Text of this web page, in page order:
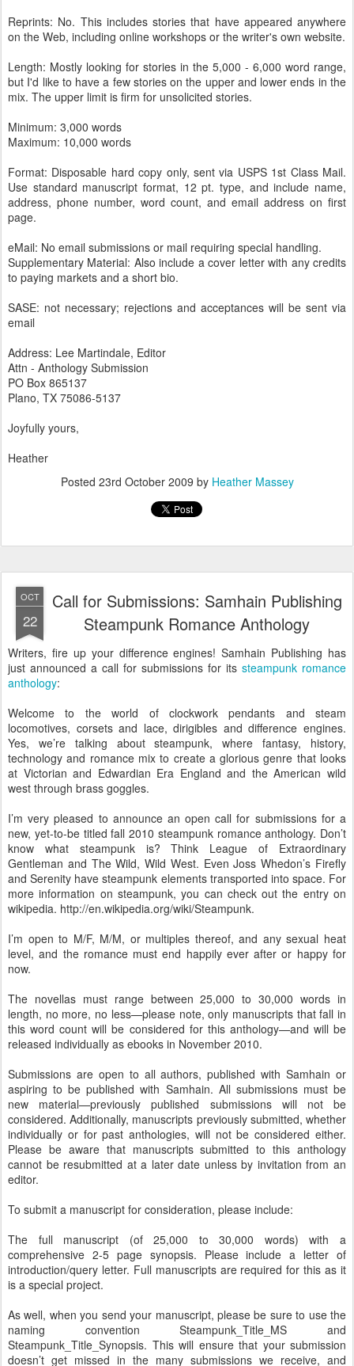
Reprints: No. This includes stories that have appeared anywhere
on the Web, including online workshops or the writer's own website.
Length: Mostly looking for stories in the 5,000 - 6,000 word range,
but I'd like to have a few stories on the upper and lower ends in the
mix. The upper limit is firm for unsolicited stories.
Minimum: 3,000 words
Maximum: 10,000 words
Format: Disposable hard copy only, sent via USPS 1st Class Mail.
Use standard manuscript format, 12 pt. type, and include name,
address, phone number, word count, and email address on first
page.
eMail: No email submissions or mail requiring special handling.
Supplementary Material: Also include a cover letter with any credits
to paying markets and a short bio.
SASE: not necessary; rejections and acceptances will be sent via
email
Address: Lee Martindale, Editor
Attn - Anthology Submission
PO Box 865137
Plano, TX 75086-5137
Joyfully yours,
Heather
Posted 23rd October 2009 by Heather Massey
OCT
22
Call for Submissions: Samhain Publishing
Steampunk Romance Anthology
Writers, fire up your difference engines! Samhain Publishing has
just announced a call for submissions for its steampunk romance
anthology:
Welcome to the world of clockwork pendants and steam
locomotives, corsets and lace, dirigibles and difference engines.
Yes, we’re talking about steampunk, where fantasy, history,
technology and romance mix to create a glorious genre that looks
at Victorian and Edwardian Era England and the American wild
west through brass goggles.
I’m very pleased to announce an open call for submissions for a
new, yet-to-be titled fall 2010 steampunk romance anthology. Don’t
know what steampunk is? Think League of Extraordinary
Gentleman and The Wild, Wild West. Even Joss Whedon’s Firefly
and Serenity have steampunk elements transported into space. For
more information on steampunk, you can check out the entry on
wikipedia. http://en.wikipedia.org/wiki/Steampunk.
I’m open to M/F, M/M, or multiples thereof, and any sexual heat
level, and the romance must end happily ever after or happy for
now.
The novellas must range between 25,000 to 30,000 words in
length, no more, no less—please note, only manuscripts that fall in
this word count will be considered for this anthology—and will be
released individually as ebooks in November 2010.
Submissions are open to all authors, published with Samhain or
aspiring to be published with Samhain. All submissions must be
new material—previously published submissions will not be
considered. Additionally, manuscripts previously submitted, whether
individually or for past anthologies, will not be considered either.
Please be aware that manuscripts submitted to this anthology
cannot be resubmitted at a later date unless by invitation from an
editor.
To submit a manuscript for consideration, please include:
The full manuscript (of 25,000 to 30,000 words) with a
comprehensive 2-5 page synopsis. Please include a letter of
introduction/query letter. Full manuscripts are required for this as it
is a special project.
As well, when you send your manuscript, please be sure to use the
naming convention Steampunk_Title_MS and
Steampunk_Title_Synopsis. This will ensure that your submission
doesn’t get missed in the many submissions we receive, and